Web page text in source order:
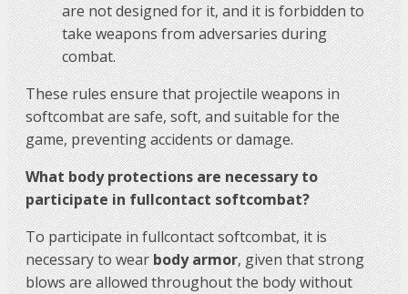
are not designed for it, and it is forbidden to
take weapons from adversaries during
combat.
These rules ensure that projectile weapons in
softcombat are safe, soft, and suitable for the
game, preventing accidents or damage.
What body protections are necessary to
participate in fullcontact softcombat?
To participate in fullcontact softcombat, it is
necessary to wearbody armor, given that strong
blows are allowed throughout the body without